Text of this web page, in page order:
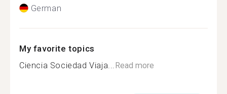
German
My favorite topics
Ciencia Sociedad Viaja... Read more